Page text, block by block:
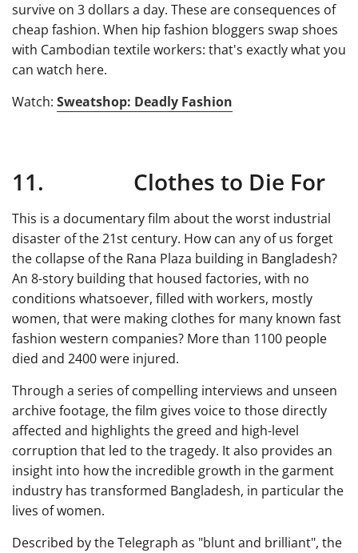
survive on 3 dollars a day. These are consequences of
cheap fashion. When hip fashion bloggers swap shoes
with Cambodian textile workers: that's exactly what you
can watch here.
Watch: Sweatshop: Deadly Fashion
11. Clothes to Die For
This is a documentary film about the worst industrial
disaster of the 21st century. How can any of us forget
the collapse of the Rana Plaza building in Bangladesh?
An 8-story building that housed factories, with no
conditions whatsoever, filled with workers, mostly
women, that were making clothes for many known fast
fashion western companies? More than 1100 people
died and 2400 were injured.
Through a series of compelling interviews and unseen
archive footage, the film gives voice to those directly
affected and highlights the greed and high-level
corruption that led to the tragedy. It also provides an
insight into how the incredible growth in the garment
industry has transformed Bangladesh, in particular the
lives of women.
Described by the Telegraph as "blunt and brilliant", the